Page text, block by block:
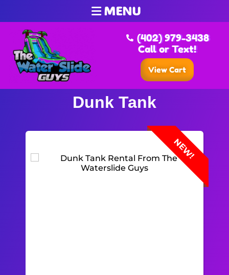
MENU
(402) 979-3438
Call or Text!
View Cart
Dunk Tank
NEW!